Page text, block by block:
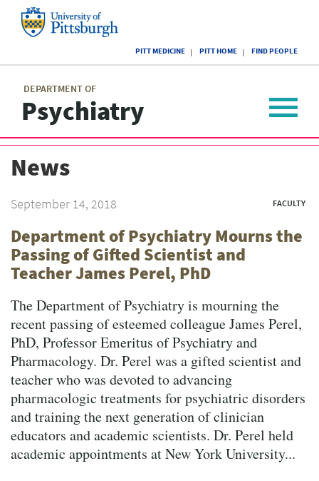
of
Pittsburgh
PITT MEDICINE PITT HOME FIND PEOPLE
DEPARTMENT OF
Psychiatry
menu
Toggle
News
September 14, 2018 FACULTY
Department of Psychiatry Mourns the
Passing of Gifted Scientist and
Teacher James Perel, PhD
The Department of Psychiatry is mourning the
recent passing of esteemed colleague James Perel,
PhD, Professor Emeritus of Psychiatry and
Pharmacology. Dr. Perel was a gifted scientist and
teacher who was devoted to advancing
pharmacologic treatments for psychiatric disorders
and training the next generation of clinician
educators and academic scientists. Dr. Perel held
academic appointments at New York University...